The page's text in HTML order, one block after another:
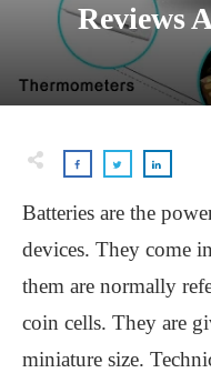
Reviews
Batteries are the
devices. They come
them are normally
coin cells. They are
miniature size.